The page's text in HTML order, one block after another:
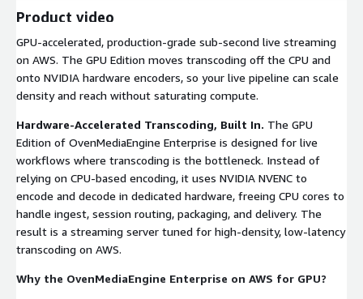
Product video
GPU-accelerated, production-grade sub-second live streaming
on AWS. The GPU Edition moves transcoding off the CPU and
onto NVIDIA hardware encoders, so your live pipeline can scale
density and reach without saturating compute.
Hardware-Accelerated Transcoding, Built In. The GPU
Edition of OvenMediaEngine Enterprise is designed for live
workflows where transcoding is the bottleneck. Instead of
relying on CPU-based encoding, it uses NVIDIA NVENC to
encode and decode in dedicated hardware, freeing CPU cores to
handle ingest, session routing, packaging, and delivery. The
result is a streaming server tuned for high-density, low-latency
transcoding on AWS.
Why the OvenMediaEngine Enterprise on AWS for GPU?